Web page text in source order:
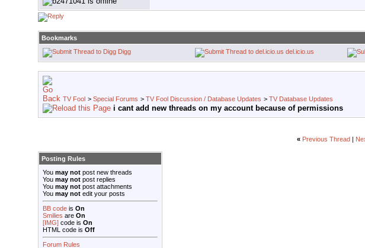
Bookmarks
Digg
del.icio.us
TV Fool > Special Forums > TV Fool Discussion / Database Updates > TV Database Updates
i cant add new threads on my account because of permissions
« Previous Thread
Posting Rules
You may not post new threads
You may not post replies
You may not post attachments
You may not edit your posts
BB code is On
Smilies are On
[IMG] code is On
HTML code is Off
Forum Rules